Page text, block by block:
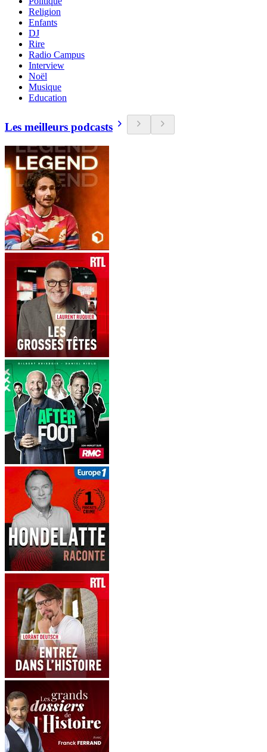
Religion
Enfants
DJ
Rire
Radio Campus
Interview
Noël
Musique
Education
Les meilleurs podcasts